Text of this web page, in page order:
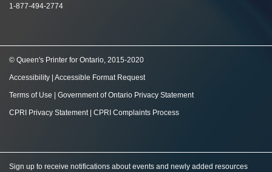
1-877-494-2774
© Queen's Printer for Ontario, 2015-2020
Accessibility Accessible Format Request
Terms of Use Government of Ontario Privacy Statement
CPRI Privacy Statement| CPRI Complaints Process
Sign up to receive notifications about events and newly added resources